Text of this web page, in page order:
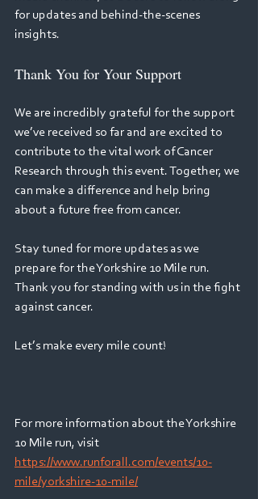
for updates and behind-the-scenes
insights.
Thank You for Your Support
We are incredibly grateful for the support
we’ve received so far and are excited to
contribute to the vital work of Cancer
Research through this event. Together, we
can make a difference and help bring
about a future free from cancer.
Stay tuned for more updates as we
prepare for the Yorkshire 10 Mile run.
Thank you for standing with us in the fight
against cancer.
Let’s make every mile count!
For more information about the Yorkshire
10 Mile run, visit
https://www.runforall.com/events/10-
mile/yorkshire-10-mile/